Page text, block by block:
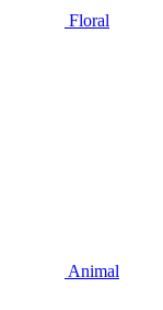
Floral
Animal